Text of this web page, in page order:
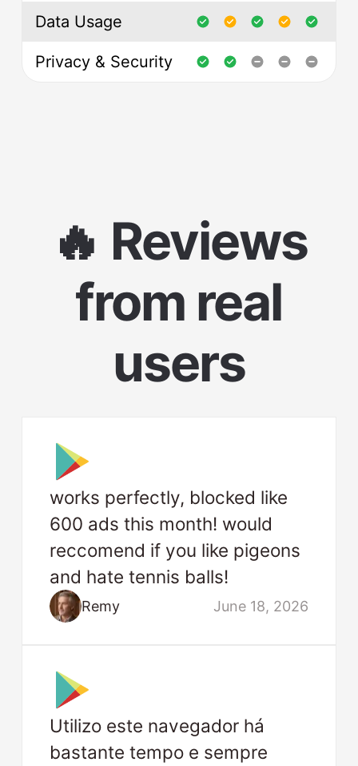
Data Usage
Privacy & Security
🔥 Reviews
from real
users
works perfectly, blocked like
600 ads this month! would
reccomend if you like pigeons
and hate tennis balls!
Remy June 18, 2026
Utilizo este navegador há
bastante tempo e sempre